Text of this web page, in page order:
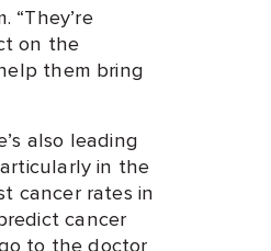
“They’re
on the
them bring
also leading
in the
cancer rates in
cancer
to the doctor